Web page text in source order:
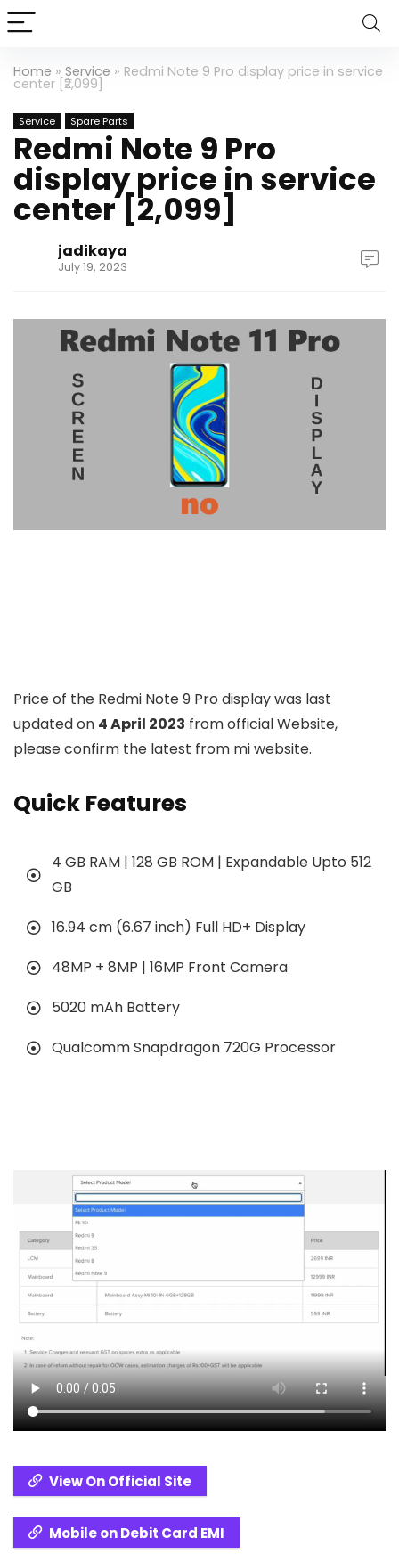
Home » Service » Redmi Note 9 Pro display price in service
center [₹2,099]
Service Spare Parts
Redmi Note 9 Pro
display price in service
center [₹2,099]
jadikaya
July 19, 2023
Price of the Redmi Note 9 Pro display was last
updated on 4 April 2023 from official Website,
please confirm the latest from mi website.
Quick Features
4 GB RAM | 128 GB ROM | Expandable Upto 512
GB
16.94 cm (6.67 inch) Full HD+ Display
48MP + 8MP | 16MP Front Camera
5020 mAh Battery
Qualcomm Snapdragon 720G Processor
View On Official Site
Mobile on Debit Card EMI